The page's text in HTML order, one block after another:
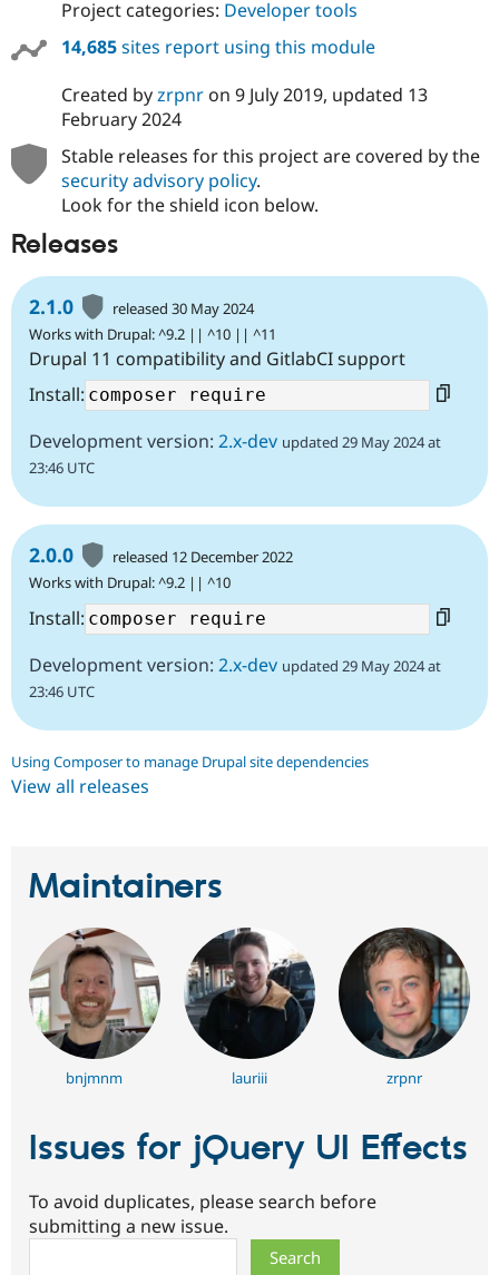
Project categories: Developer tools
14,685sites report using this module
Created byzrpnron 9 July 2019, updated 13
February 2024
Stable releases for this project are covered by the
security advisory policy.
Look for the shield icon below.
Releases
2.1.0
released 30 May 2024
Works with Drupal: ^9.2 || ^10 || ^11
Drupal 11 compatibility and GitlabCI support
Install:
Development version: 2.x-dev updated 29 May 2024 at
23:46 UTC
2.0.0
released 12 December 2022
Works with Drupal: ^9.2 || ^10
Install:
Development version: 2.x-dev updated 29 May 2024 at
23:46 UTC
Using Composer to manage Drupal site dependencies
View all releases
Maintainers
bnjmnm lauriii zrpnr
Issues for jQuery UI Effects
To avoid duplicates, please search before
submitting a new issue.